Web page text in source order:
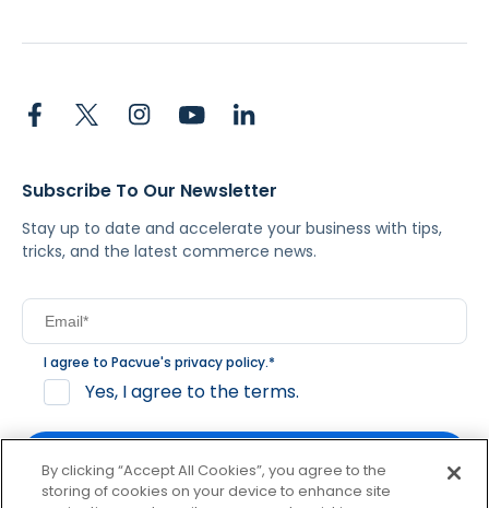
Subscribe To Our Newsletter
Stay up to date and accelerate your business with tips,
tricks, and the latest commerce news.
I agree to Pacvue's privacy policy.*
Yes, I agree to the terms.
By clicking “Accept All Cookies”, you agree to the
storing of cookies on your device to enhance site